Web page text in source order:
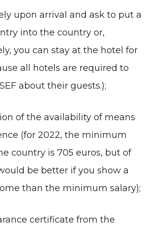
upon arrival and ask to put a
into the country or,
you can stay at the hotel for
all hotels are required to
about their guests.);
of the availability of means
(for 2022, the minimum
country is 705 euros, but of
be better if you show a
than the minimum salary);
certificate from the